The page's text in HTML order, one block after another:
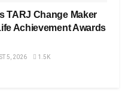
TARJ Change Maker
Achievement Awards
5, 2026 1.5K